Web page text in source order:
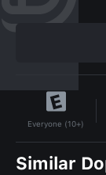
Everyone (10+)
Similar